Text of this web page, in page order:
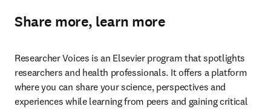
Share more, learn more
Researcher Voices is an Elsevier program that spotlights
researchers and health professionals. It offers a platform
where you can share your science, perspectives and
experiences while learning from peers and gaining critical